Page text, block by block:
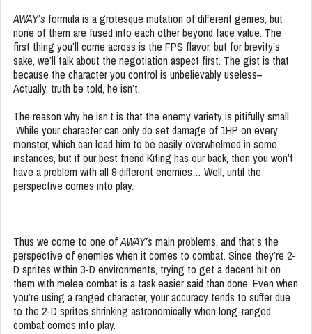
AWAY’s formula is a grotesque mutation of different genres, but
none of them are fused into each other beyond face value. The
first thing you’ll come across is the FPS flavor, but for brevity’s
sake, we’ll talk about the negotiation aspect first. The gist is that
because the character you control is unbelievably useless–
Actually, truth be told, he isn’t.
The reason why he isn’t is that the enemy variety is pitifully small.
While your character can only do set damage of 1HP on every
monster, which can lead him to be easily overwhelmed in some
instances, but if our best friend Kiting has our back, then you won’t
have a problem with all 9 different enemies… Well, until the
perspective comes into play.
Thus we come to one ofAWAY’s main problems, and that’s the
perspective of enemies when it comes to combat. Since they’re 2-
D sprites within 3-D environments, trying to get a decent hit on
them with melee combat is a task easier said than done. Even when
you’re using a ranged character, your accuracy tends to suffer due
to the 2-D sprites shrinking astronomically when long-ranged
combat comes into play.